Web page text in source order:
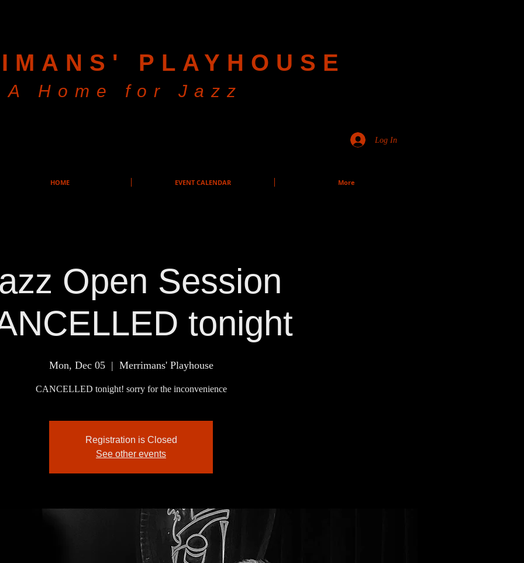
PLAYHOUSE
A Home for Jazz
Log In
HOME EVENT CALENDAR More
Open Session
tonight
Mon, Dec 05
  |
Merrimans' Playhouse
CANCELLED tonight! sorry for the inconvenience
Registration is Closed
See other events